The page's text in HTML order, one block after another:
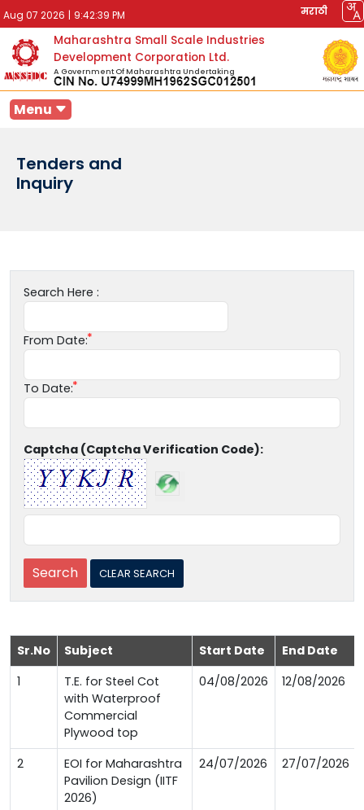
Aug 07 2026 | 9:42:39 PM मराठी
Maharashtra Small Scale Industries
Development Corporation Ltd.
A Government Of Maharashtra Undertaking
Menu
Tenders and
Inquiry
Search Here :
From Date:
To Date:
Captcha (Captcha Verification Code):
Sr.No Subject Start Date End Date
1
T.E. for Steel Cot
with Waterproof
Commercial
Plywood top
04/08/2026 12/08/2026
2
EOI for Maharashtra
Pavilion Design (IITF
2026)
24/07/2026 27/07/2026